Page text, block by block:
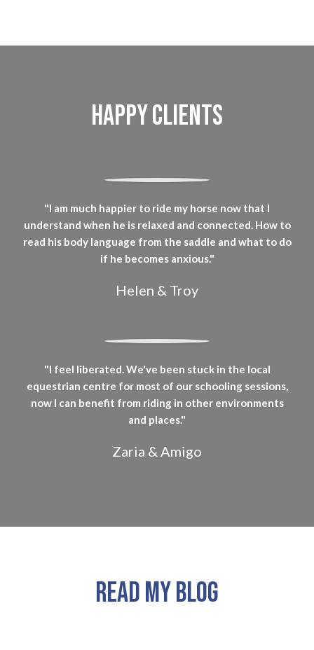
Happy Clients
"I am much happier to ride my horse now that I
understand when he is relaxed and connected. How to
read his body language from the saddle and what to do
if he becomes anxious."
Helen & Troy
"I feel liberated. We've been stuck in the local
equestrian centre for most of our schooling sessions,
now I can benefit from riding in other environments
and places."
Zaria & Amigo
READ MY BLOG